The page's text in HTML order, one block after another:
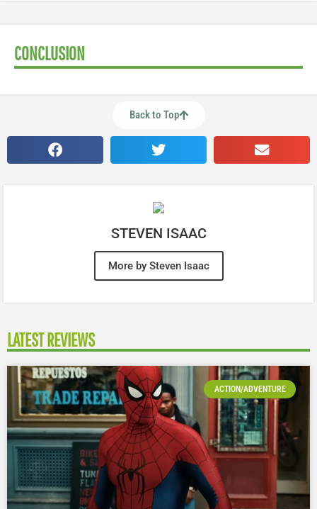
CONCLUSION
Back to Top
STEVEN ISAAC
More by Steven Isaac
LATEST REVIEWS
ACTION/ADVENTURE